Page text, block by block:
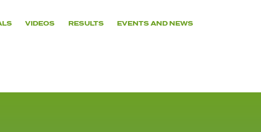
VIDEOS RESULTS EVENTS AND NEWS